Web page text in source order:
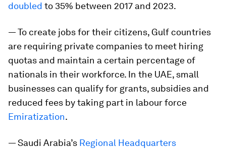
doubled to 35% between 2017 and 2023.
— To create jobs for their citizens, Gulf countries
are requiring private companies to meet hiring
quotas and maintain a certain percentage of
nationals in their workforce. In the UAE, small
businesses can qualify for grants, subsidies and
reduced fees by taking part in labour force
Emiratization.
— Saudi Arabia’s Regional Headquarters